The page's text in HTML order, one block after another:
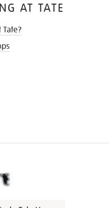
AT TATE